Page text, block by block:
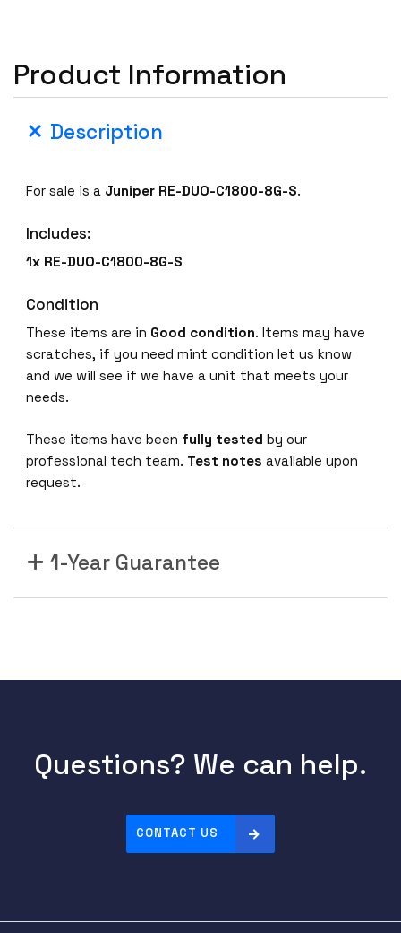
Product Information
Description
For sale is a Juniper RE-DUO-C1800-8G-S.
Includes:
1x RE-DUO-C1800-8G-S
Condition
These items are in Good condition. Items may have
scratches, if you need mint condition let us know
and we will see if we have a unit that meets your
needs.
These items have been fully tested by our
professional tech team. Test notes available upon
request.
1-Year Guarantee
Questions? We can help.
CONTACT US